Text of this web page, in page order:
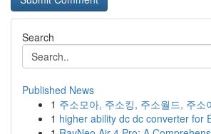
Search
Published News
1 주소모아, 주소킹, 주소월드, 주소
1 higher ability dc dc converter for